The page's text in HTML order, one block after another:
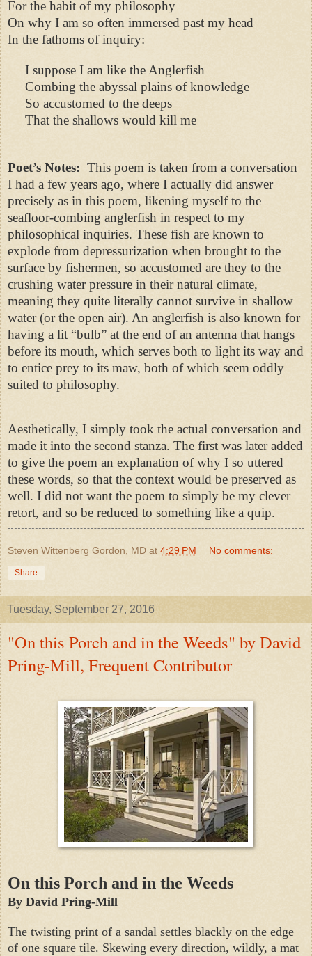
For the habit of my philosophy
On why I am so often immersed past my head
In the fathoms of inquiry:
I suppose I am like the Anglerfish
Combing the abyssal plains of knowledge
So accustomed to the deeps
That the shallows would kill me
Poet’s Notes: This poem is taken from a conversation
I had a few years ago, where I actually did answer
precisely as in this poem, likening myself to the
seafloor-combing anglerfish in respect to my
philosophical inquiries. These fish are known to
explode from depressurization when brought to the
surface by fishermen, so accustomed are they to the
crushing water pressure in their natural climate,
meaning they quite literally cannot survive in shallow
water (or the open air). An anglerfish is also known for
having a lit “bulb” at the end of an antenna that hangs
before its mouth, which serves both to light its way and
to entice prey to its maw, both of which seem oddly
suited to philosophy.
Aesthetically, I simply took the actual conversation and
made it into the second stanza. The first was later added
to give the poem an explanation of why I so uttered
these words, so that the context would be preserved as
well. I did not want the poem to simply be my clever
retort, and so be reduced to something like a quip.
Steven Wittenberg Gordon, MD at 4:29 PM No comments:
Share
Tuesday, September 27, 2016
"On this Porch and in the Weeds" by David
Pring-Mill, Frequent Contributor
On this Porch and in the Weeds
By David Pring-Mill
The twisting print of a sandal settles blackly on the edge
of one square tile. Skewing every direction, wildly, a mat